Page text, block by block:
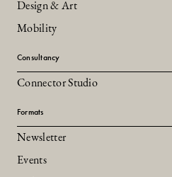
Design & Art
Mobility
Consultancy
Connector Studio
Formats
Newsletter
Events